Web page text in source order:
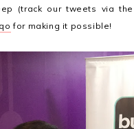
(track our tweets via the
for making it possible!